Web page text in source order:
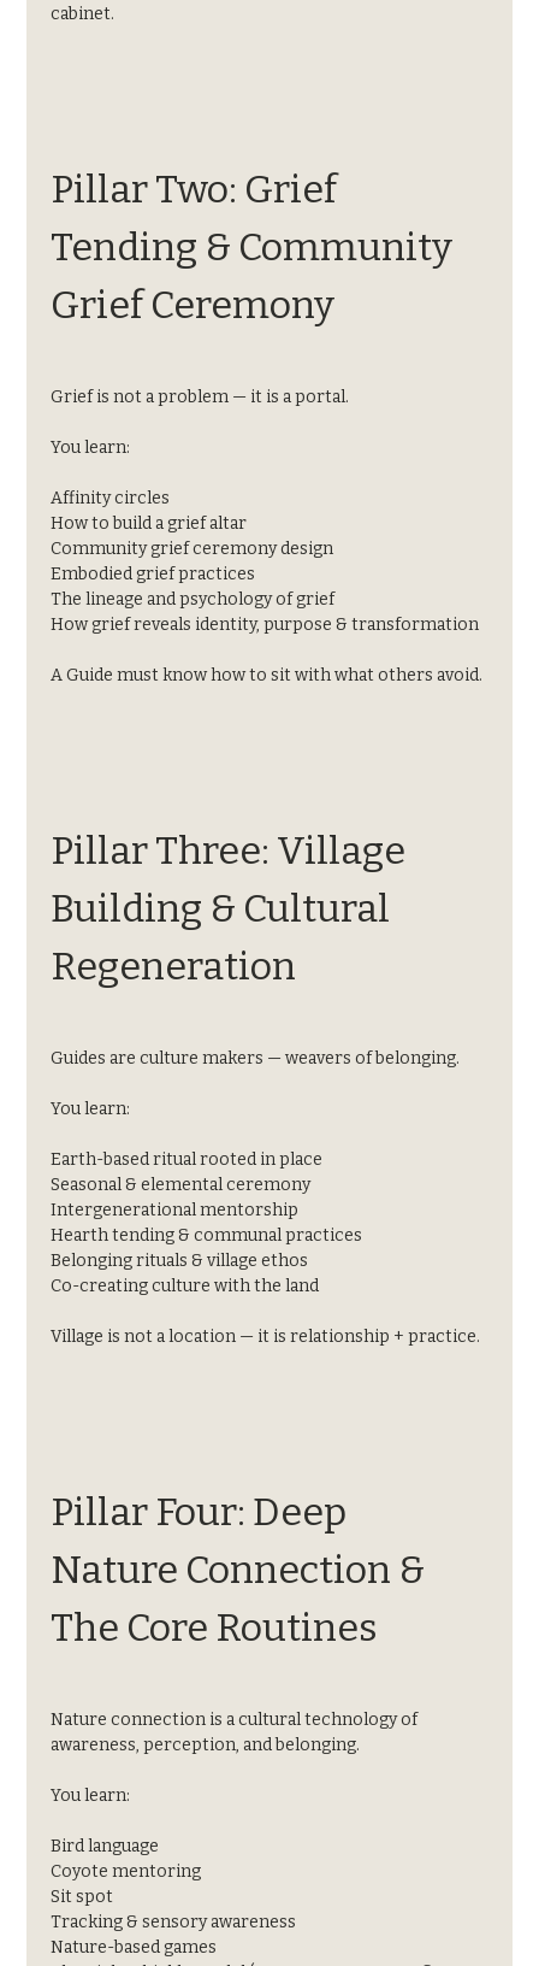
cabinet.
Pillar Two: Grief
Tending & Community
Grief Ceremony
Grief is not a problem — it is a portal.
You learn:
Affinity circles
How to build a grief altar
Community grief ceremony design
Embodied grief practices
The lineage and psychology of grief
How grief reveals identity, purpose & transformation
A Guide must know how to sit with what others avoid.
Pillar Three: Village
Building & Cultural
Regeneration
Guides are culture makers — weavers of belonging.
You learn:
Earth-based ritual rooted in place
Seasonal & elemental ceremony
Intergenerational mentorship
Hearth tending & communal practices
Belonging rituals & village ethos
Co-creating culture with the land
Village is not a location — it is relationship + practice.
Pillar Four: Deep
Nature Connection &
The Core Routines
Nature connection is a cultural technology of
awareness, perception, and belonging.
You learn:
Bird language
Coyote mentoring
Sit spot
Tracking & sensory awareness
Nature-based games